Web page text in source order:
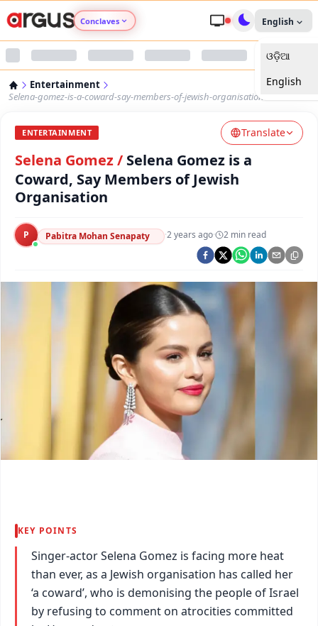
Conclaves
Argus Nari Shakti
Argus Health Connect
Argus Chalo Dekhein Apna Desh
English
ଓଡ଼ିଆ
English
Entertainment
Selena-gomez-is-a-coward-say-members-of-jewish-organisation
ENTERTAINMENT Translate
Selena Gomez/ Selena Gomez is a
Coward, Say Members of Jewish
Organisation
P Pabitra Mohan Senapaty ·2 years ago· 2 min read
KEY POINTS
Singer-actor Selena Gomez is facing more heat
than ever, as a Jewish organisation has called her
‘a coward’, who is demonising the people of Israel
by refusing to comment on atrocities committed